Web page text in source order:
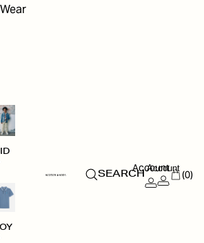
SEARCH
Account
Account
(0)